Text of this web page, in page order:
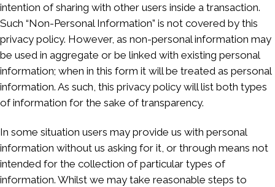
intention of sharing with other users inside a transaction.
Such “Non-Personal Information” is not covered by this
privacy policy. However, as non-personal information may
be used in aggregate or be linked with existing personal
information; when in this form it will be treated as personal
information. As such, this privacy policy will list both types
of information for the sake of transparency.
In some situation users may provide us with personal
information without us asking for it, or through means not
intended for the collection of particular types of
information. Whilst we may take reasonable steps to